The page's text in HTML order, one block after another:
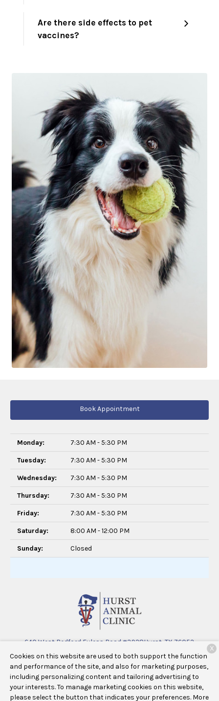
Are there side effects to pet
vaccines?
Book Appointment
Monday: 7:30 AM - 5:30 PM
Tuesday: 7:30 AM - 5:30 PM
Wednesday: 7:30 AM - 5:30 PM
Thursday: 7:30 AM - 5:30 PM
Friday: 7:30 AM - 5:30 PM
Saturday: 8:00 AM - 12:00 PM
Sunday: Closed
640 West Bedford Euless Road #3928Hurst, TX 76053
(682) 463-3305
Copyright © 2026Hurst Animal Clinic. All rights reserved.
Cookies on this website are used to both support the function
and performance of the site, and also for marketing purposes,
including personalizing content and tailoring advertising to
your interests. To manage marketing cookies on this website,
please select the button that indicates your preferences. More
X